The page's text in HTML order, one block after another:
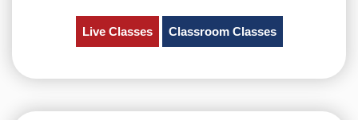
Live Classes Classroom Classes